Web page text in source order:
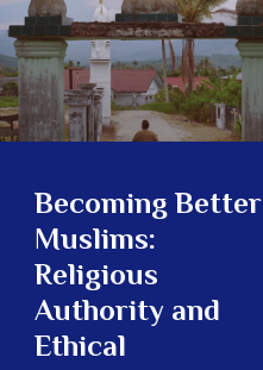
Becoming Better
Muslims:
Religious
Authority and
Ethical